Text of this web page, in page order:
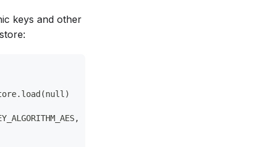
keys and other
"AndroidKeyStore")